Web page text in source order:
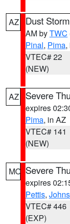
AZ Dust
AM byTWC
Pinal, Pima,
VTEC# 22
(NEW)
AZ Severe
expires
Pima, in AZ
VTEC# 141
(NEW)
MO Severe
expires
Pettis,
VTEC# 446
(EXP)